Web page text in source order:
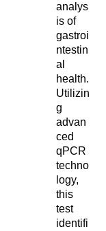
analys
is of
gastroi
ntestin
al
health.
Utilizin
g
advan
ced
qPCR
techno
logy,
this
test
identifi